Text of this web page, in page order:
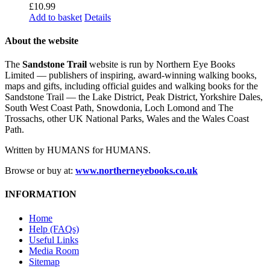
£10.99
Add to basket Details
About the website
The Sandstone Trail website is run by Northern Eye Books
Limited — publishers of inspiring, award-winning walking books,
maps and gifts, including official guides and walking books for the
Sandstone Trail — the Lake District, Peak District, Yorkshire Dales,
South West Coast Path, Snowdonia, Loch Lomond and The
Trossachs, other UK National Parks, Wales and the Wales Coast
Path.
Written by HUMANS for HUMANS.
Browse or buy at: www.northerneyebooks.co.uk
INFORMATION
Home
Help (FAQs)
Useful Links
Media Room
Sitemap